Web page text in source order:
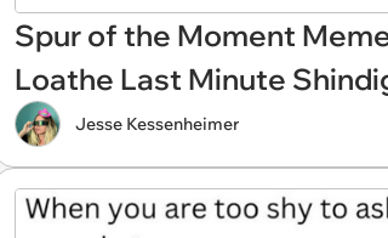
Spur of the Moment
Loathe Last Minute
Jesse Kessenheimer